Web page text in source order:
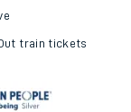
train tickets